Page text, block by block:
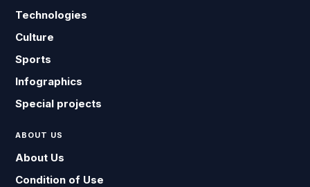
Technologies
Culture
Sports
Infographics
Special projects
ABOUT US
About Us
Condition of Use